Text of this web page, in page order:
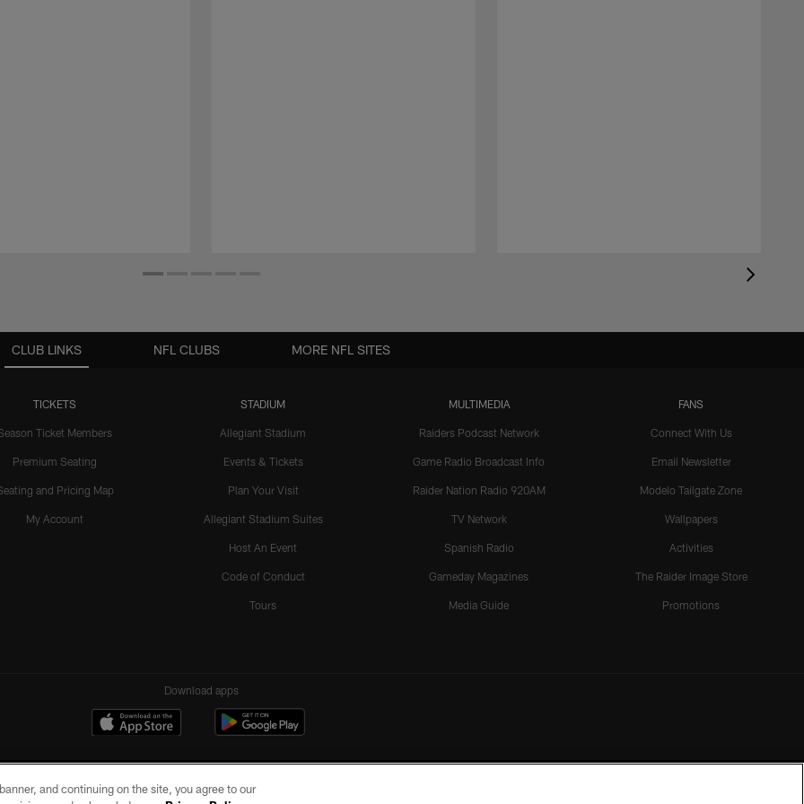
CLUB LINKS
TICKETS
Ticket Members
Premium Seating
and Pricing Map
My Account
STADIUM
Allegiant Stadium
Events & Tickets
Plan Your Visit
Allegiant Stadium Suites
Host An Event
Code of Conduct
Tours
MULTIMEDIA
Raiders Podcast Network
Game Radio Broadcast Info
Raider Nation Radio 920AM
TV Network
Spanish Radio
Gameday Magazines
Media Guide
FANS
Connect With Us
Email Newsletter
Modelo Tailgate Zone
Wallpapers
Activities
The Raider Image Store
Promotions
NFL CLUBS MORE NFL SITES
Download apps
and continuing on the site, you agree to our